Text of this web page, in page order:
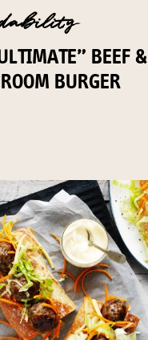
BEEF &
BURGER